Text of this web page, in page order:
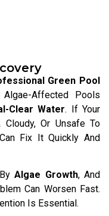
Green Pool
Affected Pools
Clear Water. If Your
Cloudy, Or Unsafe To
Fix It Quickly And
Algae Growth, And
Can Worsen Fast.
Is Essential.